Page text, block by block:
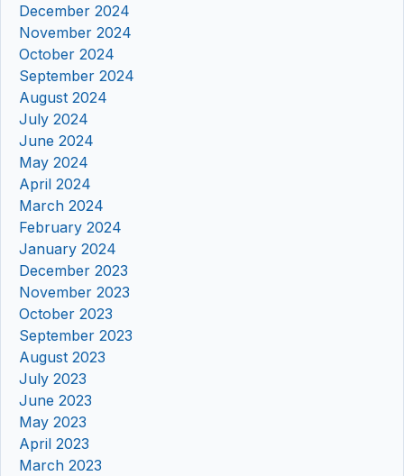
December 2024
November 2024
October 2024
September 2024
August 2024
July 2024
June 2024
May 2024
April 2024
March 2024
February 2024
January 2024
December 2023
November 2023
October 2023
September 2023
August 2023
July 2023
June 2023
May 2023
April 2023
March 2023